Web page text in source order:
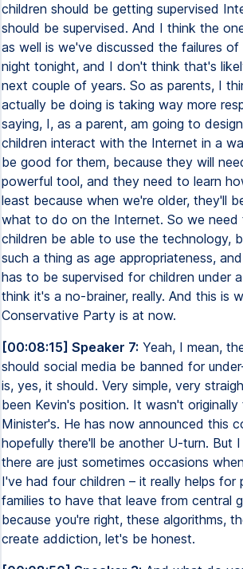
children should be getting supervised
should be supervised. And I think the
as well is we've discussed the failures of
night tonight, and I don't think that's
next couple of years. So as parents, I
actually be doing is taking way more
saying, I, as a parent, am going to
children interact with the Internet in a
be good for them, because they will
powerful tool, and they need to learn
least because when we're older, they'll
what to do on the Internet. So we need
children be able to use the technology,
such a thing as age appropriateness,
has to be supervised for children under
think it's a no-brainer, really. And this is
Conservative Party is at now.
[00:08:15] Speaker 7: Yeah, I mean,
should social media be banned for
is, yes, it should. Very simple, very
been Kevin's position. It wasn't originally
Minister's. He has now announced this
hopefully there'll be another U-turn. But
there are just sometimes occasions
I've had four children – it really helps for
families to have that leave from central
because you're right, these algorithms,
create addiction, let's be honest.